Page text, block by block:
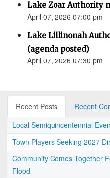
Lake Zoar Authority
April 07, 2026 07:00 pm
Lake Lillinonah
(agenda posted)
April 07, 2026 07:30 pm
Recent Posts
Recent
Local Semiquincentennial
Town Players Seeking 2027
Community Comes Together
Flood